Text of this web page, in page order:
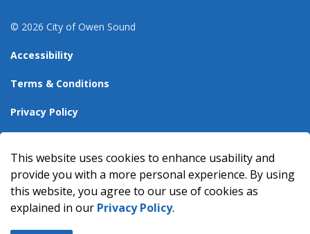
© 2026 City of Owen Sound
Accessibility
Terms & Conditions
Privacy Policy
Made with Govstack
This website uses cookies to enhance usability and
provide you with a more personal experience. By using
this website, you agree to our use of cookies as
explained in our Privacy Policy.